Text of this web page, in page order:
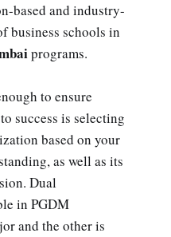
based and industry-
business schools in
programs.
to ensure
success is selecting
based on your
as well as its
Dual
in PGDM
and the other is